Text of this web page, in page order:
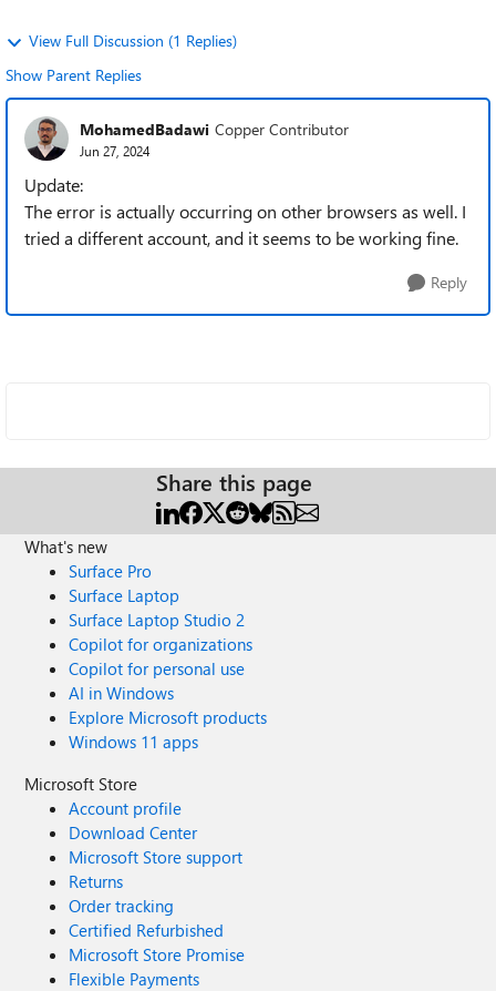
View Full Discussion (1 Replies)
Show Parent Replies
MohamedBadawi Copper Contributor
Jun 27, 2024
Update:
The error is actually occurring on other browsers as well. I
tried a different account, and it seems to be working fine.
Reply
Share this page
What's new
Surface Pro
Surface Laptop
Surface Laptop Studio 2
Copilot for organizations
Copilot for personal use
AI in Windows
Explore Microsoft products
Windows 11 apps
Microsoft Store
Account profile
Download Center
Microsoft Store support
Returns
Order tracking
Certified Refurbished
Microsoft Store Promise
Flexible Payments